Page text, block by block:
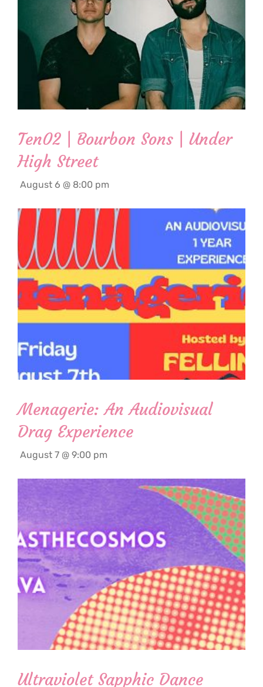
Ten02 | Bourbon Sons | Under
High Street
August 6 @ 8:00 pm
Menagerie: An Audiovisual
Drag Experience
August 7 @ 9:00 pm
Ultraviolet Sapphic Dance